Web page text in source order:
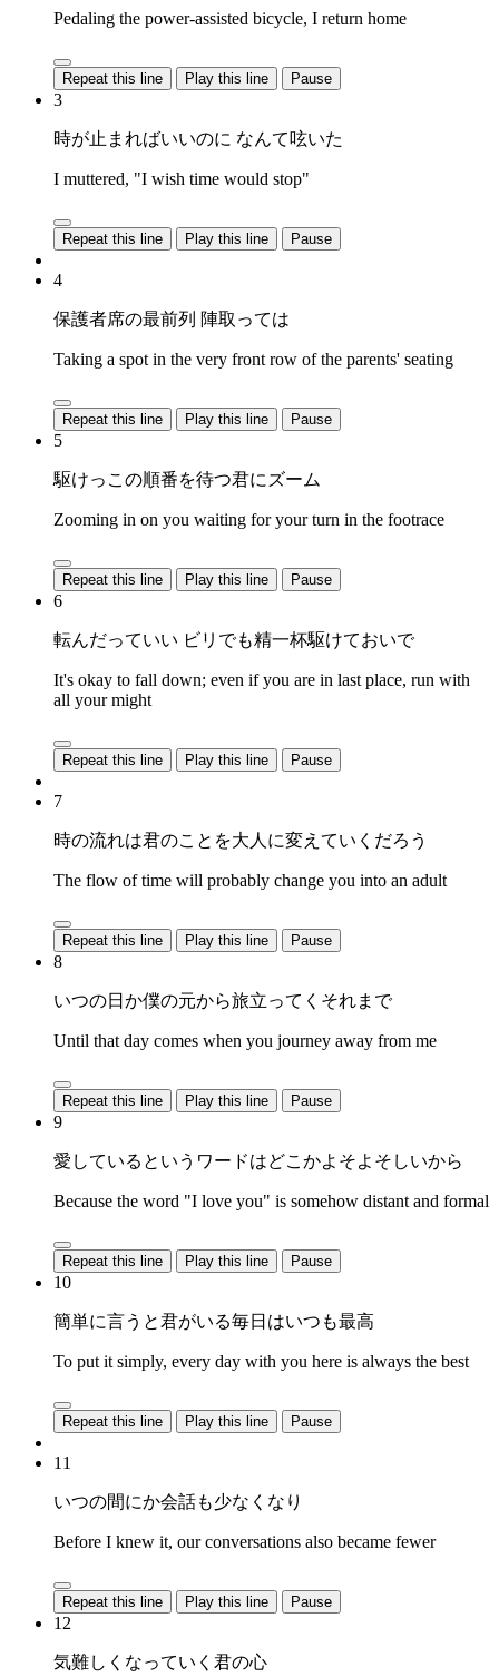
Pedaling the power-assisted bicycle, I return home
Repeat this line Play this line Pause
3
時が止まればいいのに なんて呟いた
I muttered, "I wish time would stop"
Repeat this line Play this line Pause
4
保護者席の最前列 陣取っては
Taking a spot in the very front row of the parents' seating
Repeat this line Play this line Pause
5
駆けっこの順番を待つ君にズーム
Zooming in on you waiting for your turn in the footrace
Repeat this line Play this line Pause
6
転んだっていい ビリでも精一杯駆けておいで
It's okay to fall down; even if you are in last place, run with
all your might
Repeat this line Play this line Pause
7
時の流れは君のことを大人に変えていくだろう
The flow of time will probably change you into an adult
Repeat this line Play this line Pause
8
いつの日か僕の元から旅立ってくそれまで
Until that day comes when you journey away from me
Repeat this line Play this line Pause
9
愛しているというワードはどこかよそよそしいから
Because the word "I love you" is somehow distant and formal
Repeat this line Play this line Pause
10
簡単に言うと君がいる毎日はいつも最高
To put it simply, every day with you here is always the best
Repeat this line Play this line Pause
11
いつの間にか会話も少なくなり
Before I knew it, our conversations also became fewer
Repeat this line Play this line Pause
12
気難しくなっていく君の心